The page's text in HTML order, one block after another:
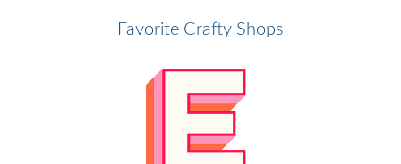
Favorite Crafty Shops